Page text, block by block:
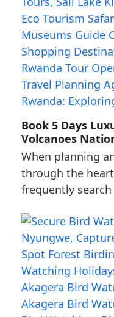
Book 5 Days
Volcanoes
When planning
through the
frequently